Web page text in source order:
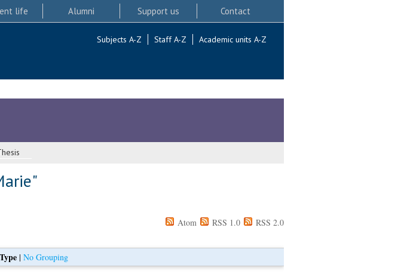
life Alumni Support us Contact
Subjects A-Z Staff A-Z Academic units A-Z
"
Atom RSS 1.0 RSS 2.0
| No Grouping